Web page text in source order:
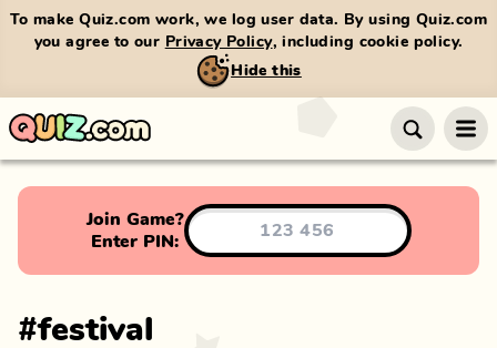
To make Quiz.com work, we log user data. By using Quiz.com
you agree to our Privacy Policy, including cookie policy.
Hide this
Join Game?
Enter PIN:
#festival